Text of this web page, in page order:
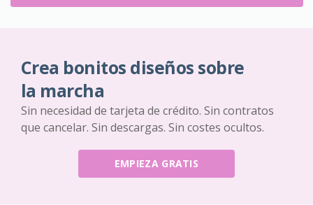
Crea bonitos diseños sobre
la marcha
Sin necesidad de tarjeta de crédito. Sin contratos
que cancelar. Sin descargas. Sin costes ocultos.
EMPIEZA GRATIS